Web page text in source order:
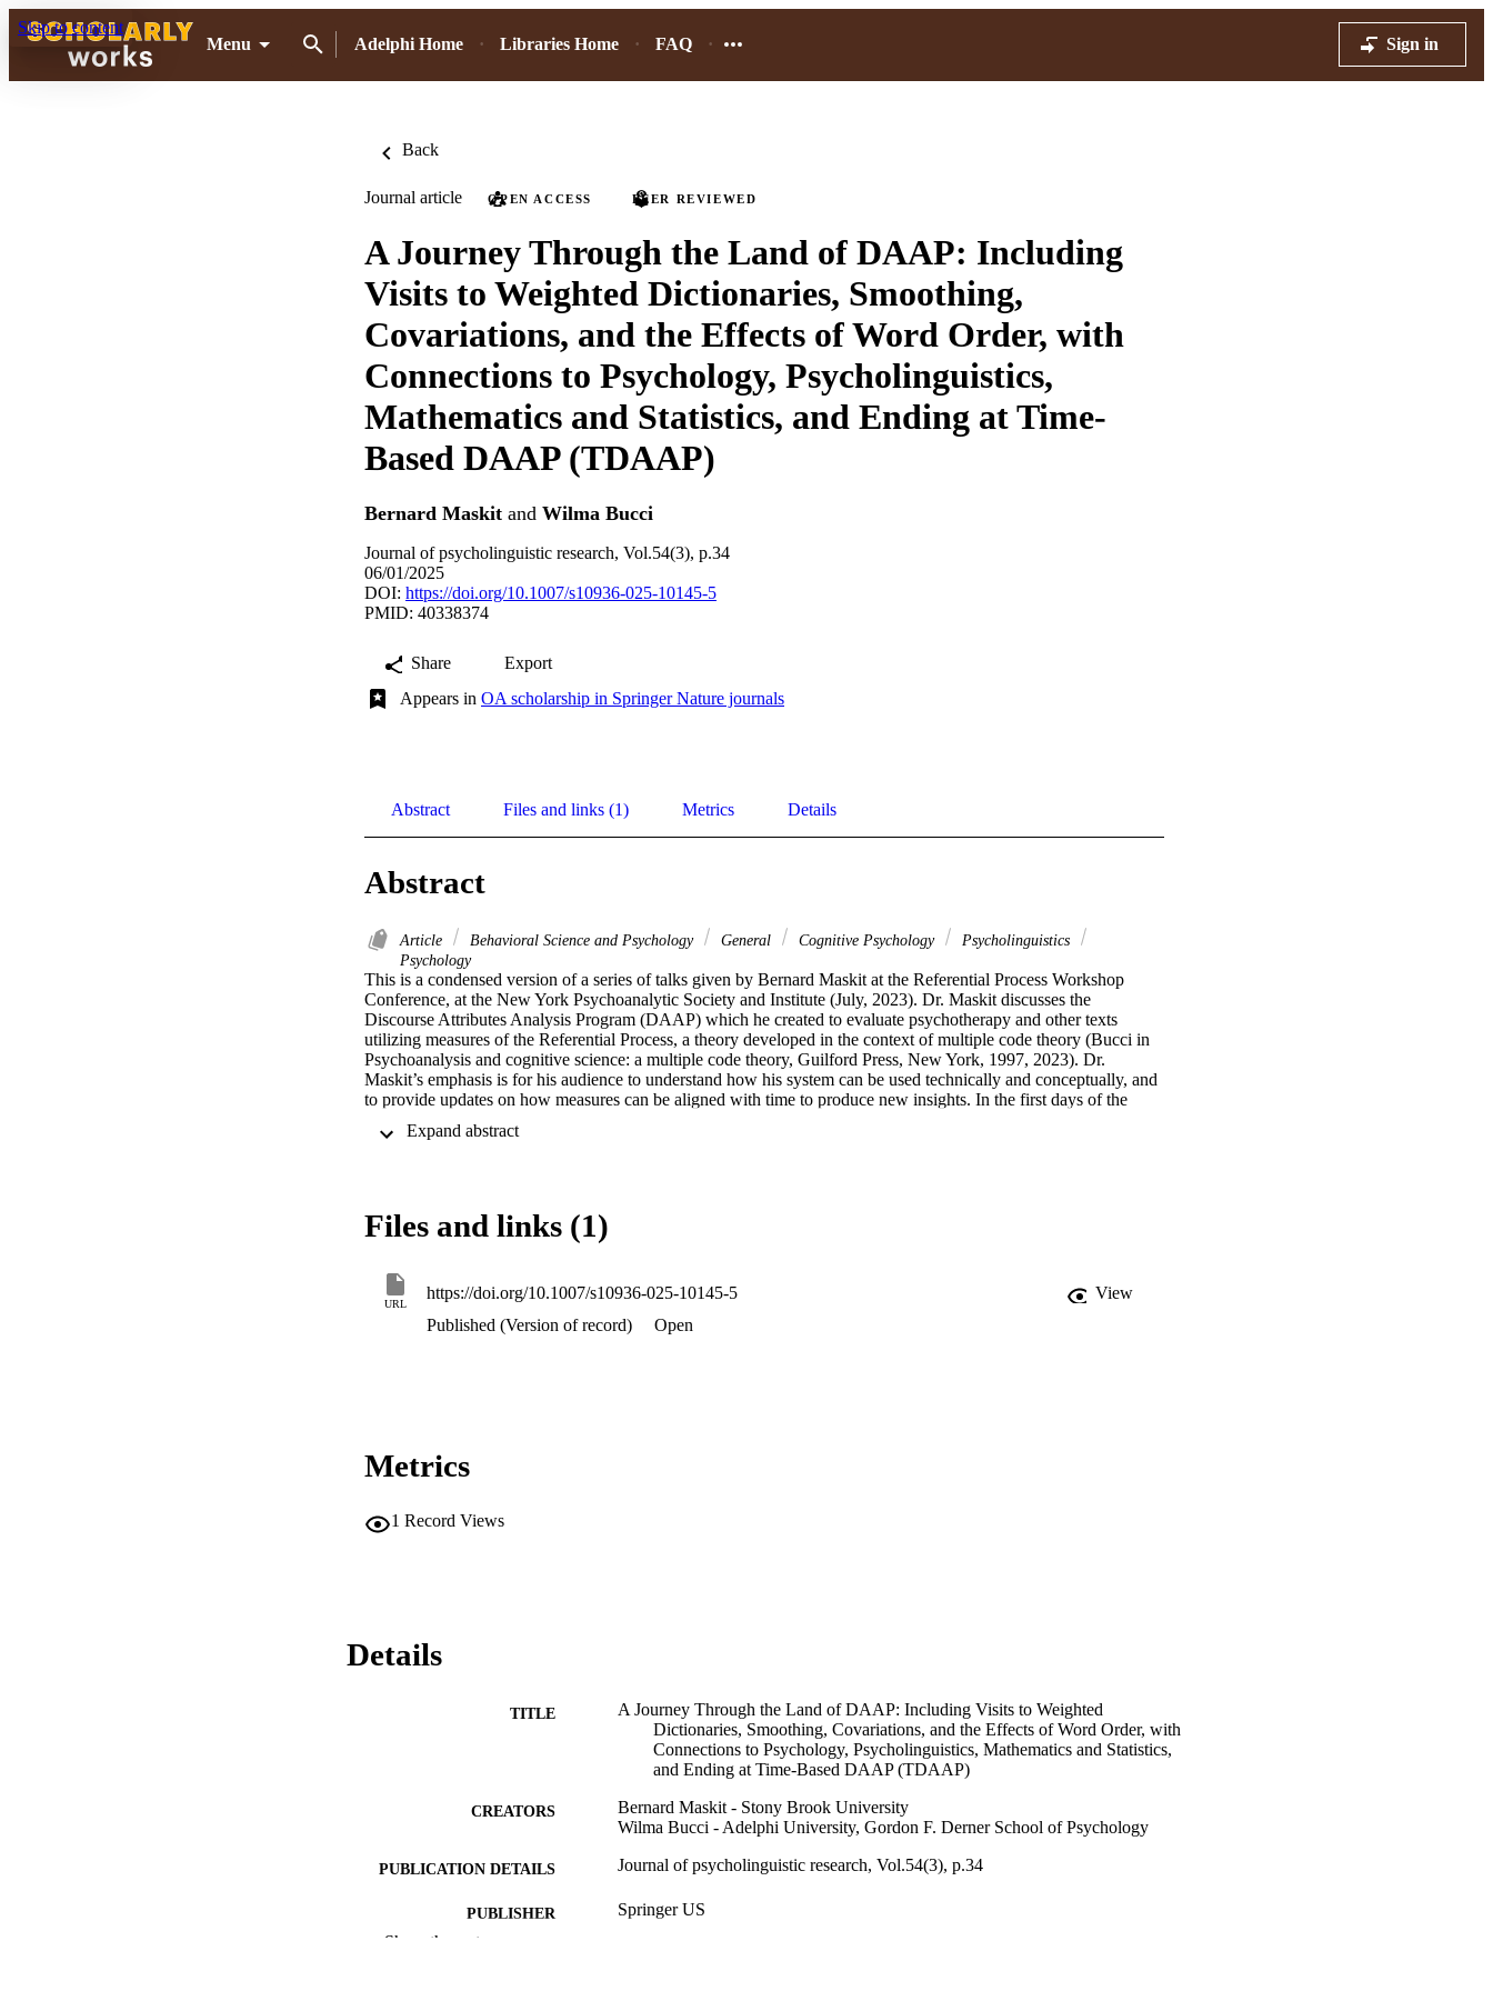
Skip to content
Menu
Adelphi Home Libraries Home FAQ Sign in
Back
Journal article OPEN ACCESS PEER REVIEWED
A Journey Through the Land of DAAP: Including
Visits to Weighted Dictionaries, Smoothing,
Covariations, and the Effects of Word Order, with
Connections to Psychology, Psycholinguistics,
Mathematics and Statistics, and Ending at Time-
Based DAAP (TDAAP)
Bernard Maskit and Wilma Bucci
Journal of psycholinguistic research, Vol.54(3), p.34
06/01/2025
DOI: https://doi.org/10.1007/s10936-025-10145-5
PMID: 40338374
Share
Export
Appears in OA scholarship in Springer Nature journals
Abstract Files and links (1) Metrics Details
Abstract
Article Behavioral Science and Psychology General Cognitive Psychology
Psycholinguistics
Psychology
This is a condensed version of a series of talks given by Bernard Maskit at the Referential Process Workshop
Conference, at the New York Psychoanalytic Society and Institute (July, 2023). Dr. Maskit discusses the
Discourse Attributes Analysis Program (DAAP) which he created to evaluate psychotherapy and other texts
utilizing measures of the Referential Process, a theory developed in the context of multiple code theory (Bucci in
Psychoanalysis and cognitive science: a multiple code theory, Guilford Press, New York, 1997, 2023). Dr.
Maskit’s emphasis is for his audience to understand how his system can be used technically and conceptually, and
to provide updates on how measures can be aligned with time to produce new insights. In the first days of the
summarized here with references to relevant publications. He then went on to focus on development of the new
their invaluable contributions to this paper.
Files and links (1)
URL
https://doi.org/10.1007/s10936-025-10145-5
View
Published (Version of record)
Open
Metrics
1 Record Views
Details
TITLE
A Journey Through the Land of DAAP: Including Visits to Weighted
Dictionaries, Smoothing, Covariations, and the Effects of Word Order, with
Connections to Psychology, Psycholinguistics, Mathematics and Statistics,
and Ending at Time-Based DAAP (TDAAP)
CREATORS
Bernard Maskit - Stony Brook University
Wilma Bucci - Adelphi University, Gordon F. Derner School of Psychology
PUBLICATION DETAILS Journal of psycholinguistic research, Vol.54(3), p.34
PUBLISHER Springer US
Show the rest